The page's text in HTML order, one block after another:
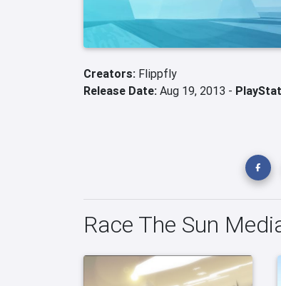
Creators: Flippfly
Release Date: Aug 19, 2013 -
Race The Sun